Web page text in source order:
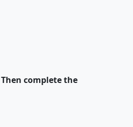
complete the